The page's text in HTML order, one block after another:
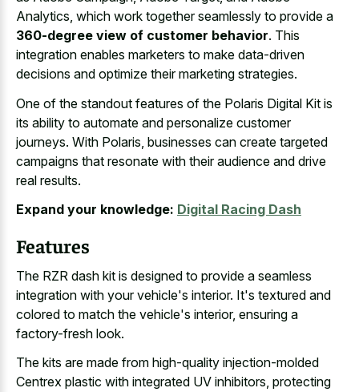
Analytics, which work together seamlessly to provide a
360-degree view of customer behavior. This
integration enables marketers to make data-driven
decisions and optimize their marketing strategies.
One of the standout features of the Polaris Digital Kit is
its ability to automate and personalize customer
journeys. With Polaris, businesses can create targeted
campaigns that resonate with their audience and drive
real results.
Expand your knowledge: Digital Racing Dash
Features
The RZR dash kit is designed to provide a seamless
integration with your vehicle's interior. It's textured and
colored to match the vehicle's interior, ensuring a
factory-fresh look.
The kits are made from high-quality injection-molded
Centrex plastic with integrated UV inhibitors, protecting